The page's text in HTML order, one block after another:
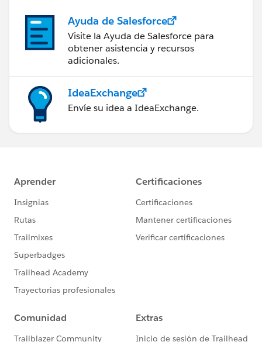
Ayuda de Salesforce
Visite la Ayuda de Salesforce para
obtener asistencia y recursos
adicionales.
IdeaExchange
Envíe su idea a IdeaExchange.